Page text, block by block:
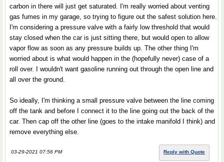
carbon in there will just get saturated. I'm really worried about venting
gas fumes in my garage, so trying to figure out the safest solution here.
I'm considering a pressure valve with a fairly low threshold that would
stay closed when the car is just sitting there, but would open to allow
vapor flow as soon as any pressure builds up. The other thing I'm
worried about is what would happen in the (hopefully never) case of a
roll over. I wouldn't want gasoline running out through the open line and
all over the ground.
So ideally, I'm thinking a small pressure valve between the line coming
off the tank and before I connect it to the line going out the back of the
car. Then cap off the other line (goes to the intake manifold I think) and
remove everything else.
03-29-2021 07:56 PM Reply with Quote